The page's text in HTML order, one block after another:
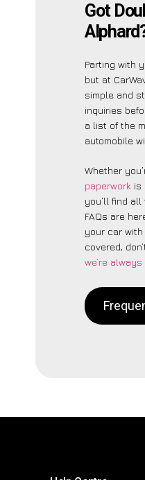
Got
Parting with
but at
simple and
inquiries
a list of the
automobile
Whether
paperwork is
you’ll find
FAQs are
your car with
covered,
we’re